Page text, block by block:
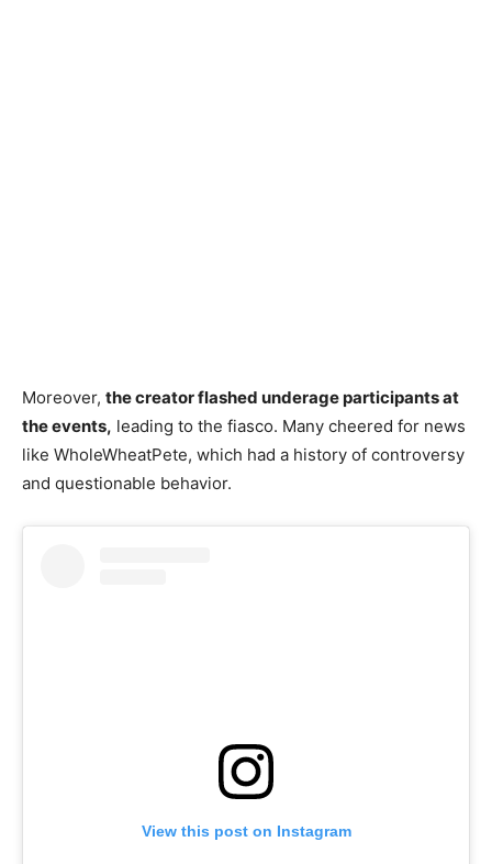
Moreover, the creator flashed underage participants at
the events, leading to the fiasco. Many cheered for news
like WholeWheatPete, which had a history of controversy
and questionable behavior.
View this post on Instagram